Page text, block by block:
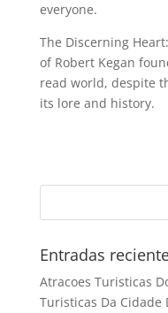
everyone.
The Discerning
of Robert Kegan
read world, despite
its lore and history.
Entradas
Atracoes Turisticas
Turisticas Da Cidade